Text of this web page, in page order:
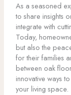
As a seasoned
to share insights
integrate with
Today,
but also the
for their families
between oak
innovative ways
your living space.